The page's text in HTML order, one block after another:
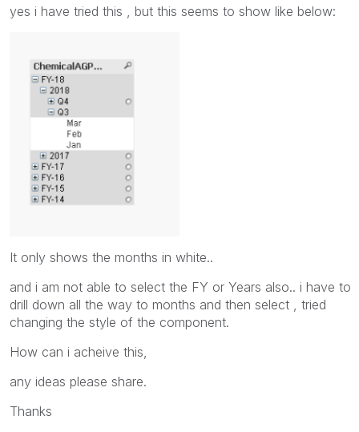
yes i have tried this , but this seems to show like below:
It only shows the months in white..
and i am not able to select the FY or Years also.. i have to
drill down all the way to months and then select , tried
changing the style of the component.
How can i acheive this,
any ideas please share.
Thanks